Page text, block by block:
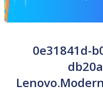
0e31841d-